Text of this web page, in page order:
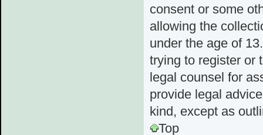
consent or some
allowing the
under the age of
trying to register or
legal counsel for
provide legal
kind, except as
Top